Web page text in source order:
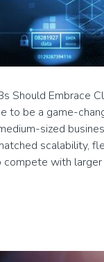
Should Embrace
to be a game-
sized
scalability,
compete with